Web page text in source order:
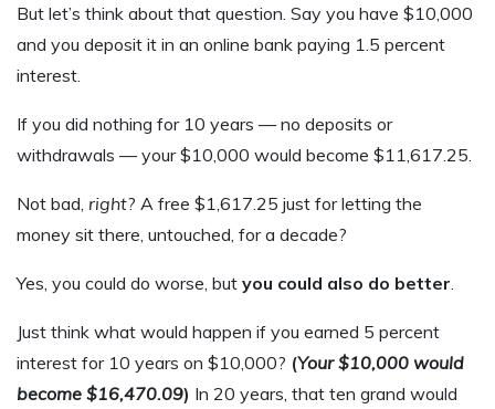
But let’s think about that question. Say you have $10,000
and you deposit it in an online bank paying 1.5 percent
interest.
If you did nothing for 10 years — no deposits or
withdrawals — your $10,000 would become $11,617.25.
Not bad, right? A free $1,617.25 just for letting the
money sit there, untouched, for a decade?
Yes, you could do worse, but you could also do better
Just think what would happen if you earned 5 percent
interest for 10 years on $10,000? (Your $10,000 would
become $16,470.09) In 20 years, that ten grand would